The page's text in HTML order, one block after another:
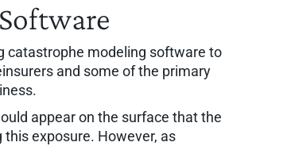
catastrophe modeling software to
and some of the primary
appear on the surface that the
exposure. However, as